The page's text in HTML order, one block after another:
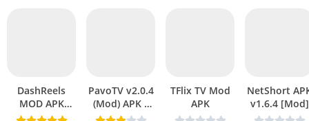
DashReels
MOD APK
v1.2.15
PavoTV v2.0.4
(Mod) APK –
Premium
TFlix TV Mod
APK
NetShort APK
v1.6.4 [Mod]